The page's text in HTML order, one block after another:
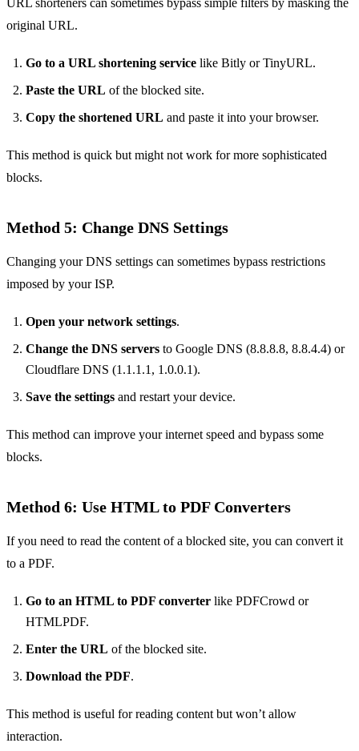
URL shorteners can sometimes bypass simple filters by masking the
original URL.
Go to a URL shortening service like Bitly or TinyURL.
Paste the URL of the blocked site.
Copy the shortened URL and paste it into your browser.
This method is quick but might not work for more sophisticated
blocks.
Method 5: Change DNS Settings
Changing your DNS settings can sometimes bypass restrictions
imposed by your ISP.
Open your network settings.
Change the DNS servers to Google DNS (8.8.8.8, 8.8.4.4) or
Cloudflare DNS (1.1.1.1, 1.0.0.1).
Save the settings and restart your device.
This method can improve your internet speed and bypass some
blocks.
Method 6: Use HTML to PDF Converters
If you need to read the content of a blocked site, you can convert it
to a PDF.
Go to an HTML to PDF converter like PDFCrowd or
HTMLPDF.
Enter the URL of the blocked site.
Download the PDF.
This method is useful for reading content but won’t allow
interaction.